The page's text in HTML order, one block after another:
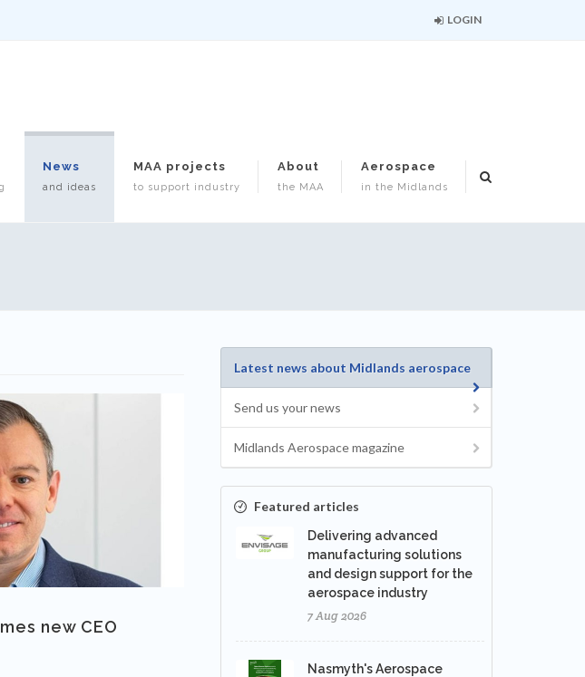
LOGIN
News
and ideas
MAA projects
to support industry
About
the MAA
Aerospace
in the Midlands
new CEO
Latest news about Midlands aerospace
Send us your news
Midlands Aerospace magazine
Featured articles
Delivering advanced
manufacturing solutions
and design support for the
aerospace industry
7 Aug 2026
Nasmyth's Aerospace